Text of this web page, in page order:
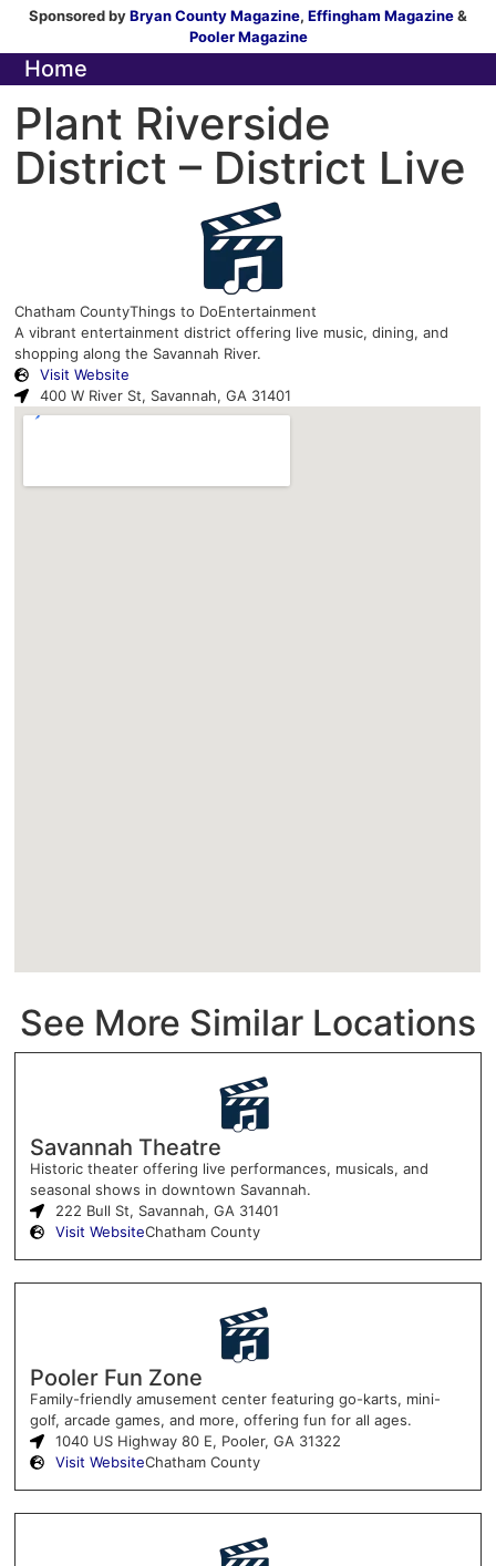
Sponsored byBryan County Magazine, Effingham Magazine&
Pooler Magazine
Home
Plant Riverside
District – District Live
Chatham CountyThings to DoEntertainment
A vibrant entertainment district offering live music, dining, and
shopping along the Savannah River.
Visit Website
400 W River St, Savannah, GA 31401
See More Similar Locations
Savannah Theatre
Historic theater offering live performances, musicals, and
seasonal shows in downtown Savannah.
222 Bull St, Savannah, GA 31401
Visit WebsiteChatham County
Pooler Fun Zone
Family-friendly amusement center featuring go-karts, mini-
golf, arcade games, and more, offering fun for all ages.
1040 US Highway 80 E, Pooler, GA 31322
Visit WebsiteChatham County